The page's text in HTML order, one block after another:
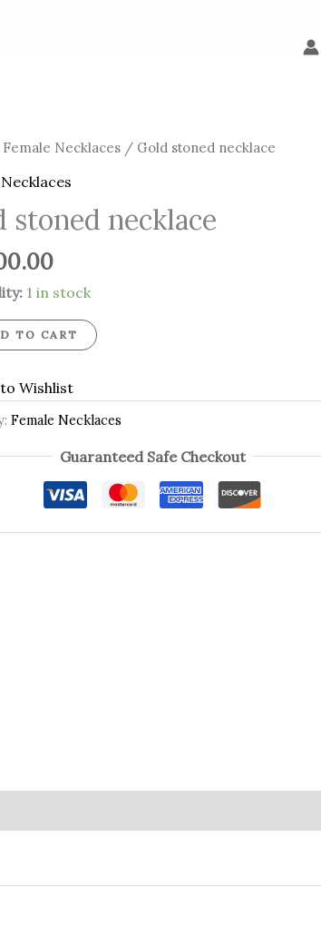
Female Necklaces / Gold stoned necklace
stoned necklace
1 in stock
TO CART
Wishlist
Female Necklaces
Guaranteed Safe Checkout